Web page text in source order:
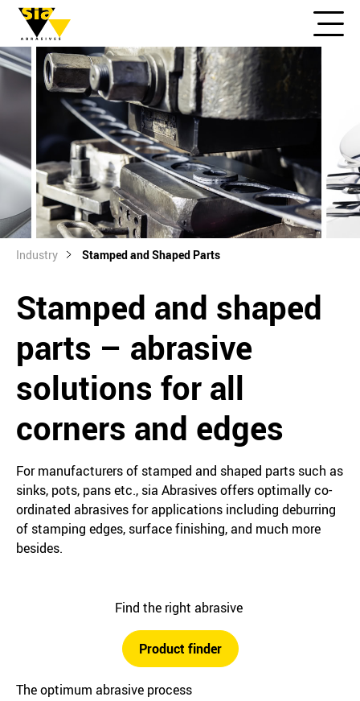
Industry Stamped and Shaped Parts
Stamped and shaped
parts – abrasive
solutions for all
corners and edges
For manufacturers of stamped and shaped parts such as
sinks, pots, pans etc., sia Abrasives offers optimally co-
ordinated abrasives for applications including deburring
of stamping edges, surface finishing, and much more
besides.
Find the right abrasive
Product finder
The optimum abrasive process